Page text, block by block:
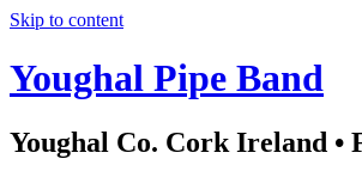
Skip to content
Youghal Pipe Band
Youghal Co. Cork Ireland •